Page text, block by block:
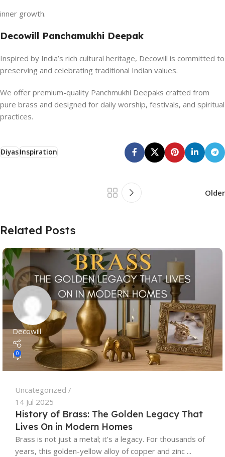
inner growth.
Decowill Panchamukhi Deepak
Inspired by India’s rich cultural heritage, Decowill is committed to
preserving and celebrating traditional Indian values.
We offer premium-quality Panchmukhi Deepaks crafted from
pure brass and designed for daily worship, festivals, and spiritual
practices.
DiyasInspiration
Older
Related Posts
Decowill
0
Uncategorized
14 Jul 2025
History of Brass: The Golden Legacy That
Lives On in Modern Homes
Brass is not just a metal; it’s a legacy. For thousands of
years, this golden-yellow alloy of copper and zinc ...